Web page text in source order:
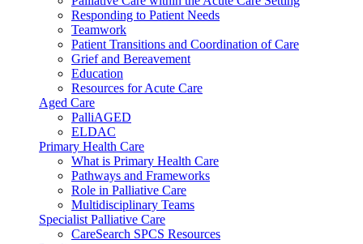
Responding to Patient Needs
Teamwork
Patient Transitions and Coordination of Care
Grief and Bereavement
Education
Resources for Acute Care
Aged Care
PalliAGED
ELDAC
Primary Health Care
What is Primary Health Care
Pathways and Frameworks
Role in Palliative Care
Multidisciplinary Teams
Specialist Palliative Care
CareSearch SPCS Resources